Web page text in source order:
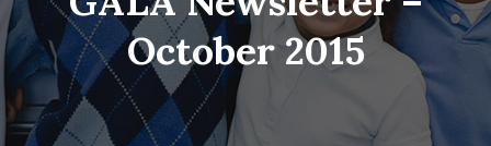
October 2015